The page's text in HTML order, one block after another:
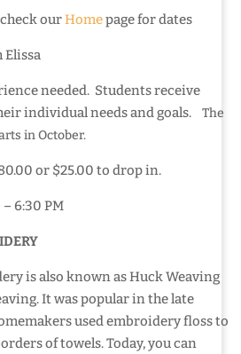
check ourHomepage for dates
Elissa
needed. Students receive
individual needs and goals.
The
in October.
or $25.00 to drop in.
6:30 PM
is also known as Huck Weaving
It was popular in the late
used embroidery floss to
of towels. Today, you can